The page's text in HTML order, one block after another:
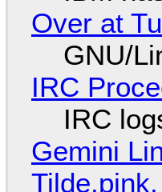
Over at
GNU/
IRC
IRC
Gemini